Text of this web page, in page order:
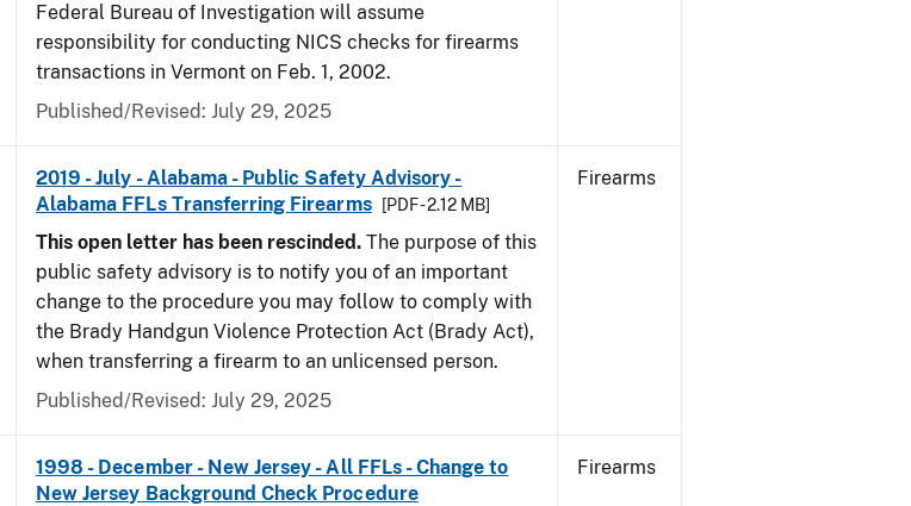
Federal Bureau of Investigation will assume
responsibility for conducting NICS checks for firearms
transactions in Vermont on Feb. 1, 2002.
Published/Revised: July 29, 2025
2019 - July - Alabama - Public Safety Advisory -
Alabama FFLs Transferring Firearms
[PDF - 2.12 MB]
This open letter has been rescinded. The purpose of this
public safety advisory is to notify you of an important
change to the procedure you may follow to comply with
the Brady Handgun Violence Protection Act (Brady Act),
when transferring a firearm to an unlicensed person.
Published/Revised: July 29, 2025
Firearms
1998 - December - New Jersey - All FFLs - Change to
New Jersey Background Check Procedure
Firearms